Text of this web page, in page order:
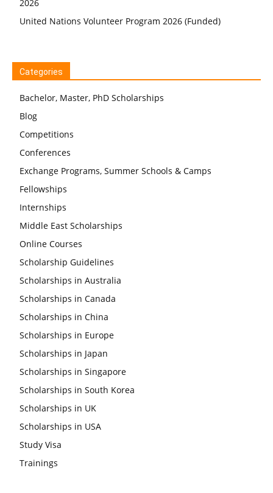
2026
United Nations Volunteer Program 2026 (Funded)
Categories
Bachelor, Master, PhD Scholarships
Blog
Competitions
Conferences
Exchange Programs, Summer Schools & Camps
Fellowships
Internships
Middle East Scholarships
Online Courses
Scholarship Guidelines
Scholarships in Australia
Scholarships in Canada
Scholarships in China
Scholarships in Europe
Scholarships in Japan
Scholarships in Singapore
Scholarships in South Korea
Scholarships in UK
Scholarships in USA
Study Visa
Trainings